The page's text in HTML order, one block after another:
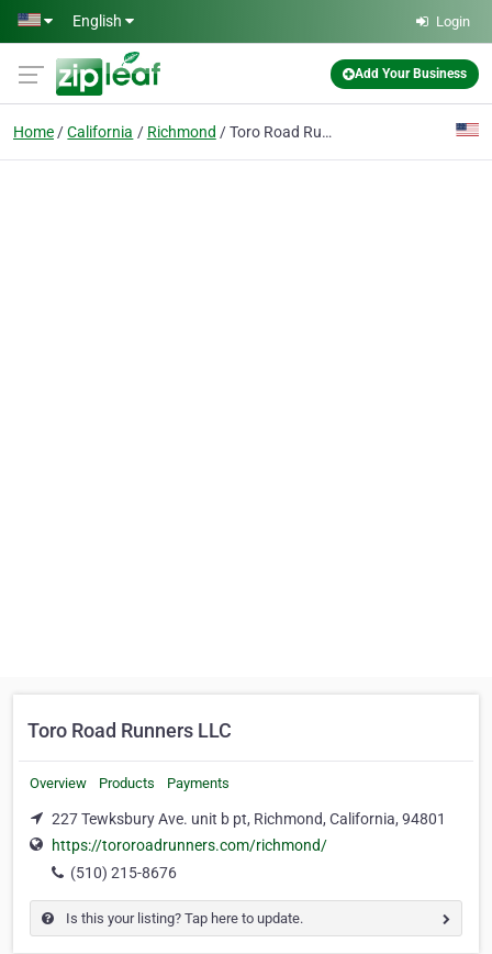
Skip to main content
English Login
Add Your Business
Home California Richmond Toro Road Runners LLC
Toro Road Runners LLC
Overview Products Payments
227 Tewksbury Ave. unit b pt, Richmond, California, 94801
https://tororoadrunners.com/richmond/
(510) 215-8676
Is this your listing? Tap here to update.